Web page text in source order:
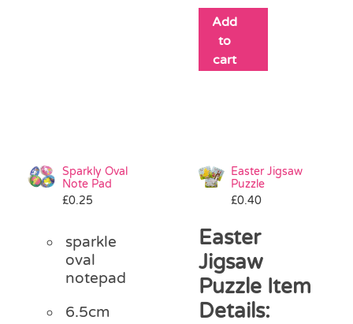
Add
to
cart
Sparkly Oval
Note Pad
£0.25
sparkle
oval
notepad
6.5cm
Easter Jigsaw
Puzzle
£0.40
Easter
Jigsaw
Puzzle Item
Details: